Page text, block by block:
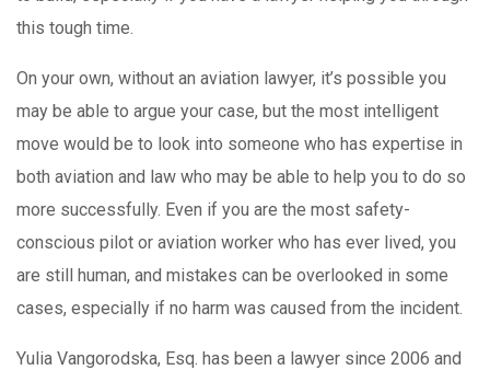
this tough time.
On your own, without an aviation lawyer, it’s possible you
may be able to argue your case, but the most intelligent
move would be to look into someone who has expertise in
both aviation and law who may be able to help you to do so
more successfully. Even if you are the most safety-
conscious pilot or aviation worker who has ever lived, you
are still human, and mistakes can be overlooked in some
cases, especially if no harm was caused from the incident.
Yulia Vangorodska, Esq. has been a lawyer since 2006 and